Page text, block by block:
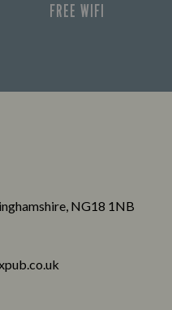
FREE WIFI
NG18 1NB